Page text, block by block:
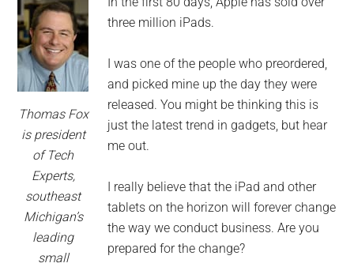
computing
-
Tech
Experts™
-
Monroe
Michigan
Thomas Fox
is president
of Tech
Experts,
southeast
Michigan’s
leading
small
three million iPads.
I was one of the people who preordered,
and picked mine up the day they were
released. You might be thinking this is
just the latest trend in gadgets, but hear
me out.
I really believe that the iPad and other
tablets on the horizon will forever change
the way we conduct business. Are you
prepared for the change?